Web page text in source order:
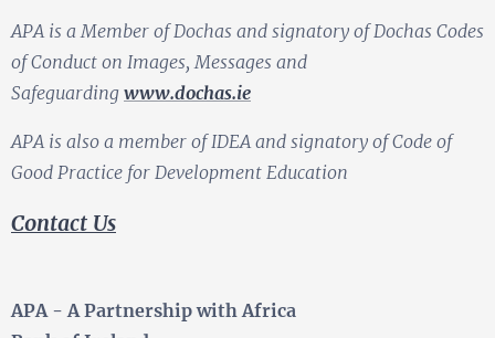
APA is a Member of Dochas and signatory of Dochas Codes
of Conduct on Images, Messages and
Safeguarding www.dochas.ie
APA is also a member of IDEA and signatory of Code of
Good Practice for Development Education
Contact Us
APA - A Partnership with Africa